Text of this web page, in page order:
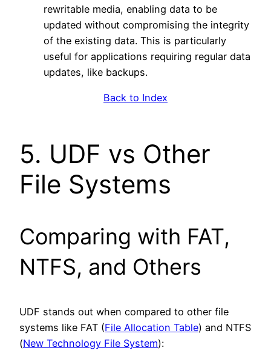
rewritable media, enabling data to be
updated without compromising the integrity
of the existing data. This is particularly
useful for applications requiring regular data
updates, like backups.
Back to Index
5. UDF vs Other
File Systems
Comparing with FAT,
NTFS, and Others
UDF stands out when compared to other file
systems like FAT (File Allocation Table) and NTFS
(New Technology File System):